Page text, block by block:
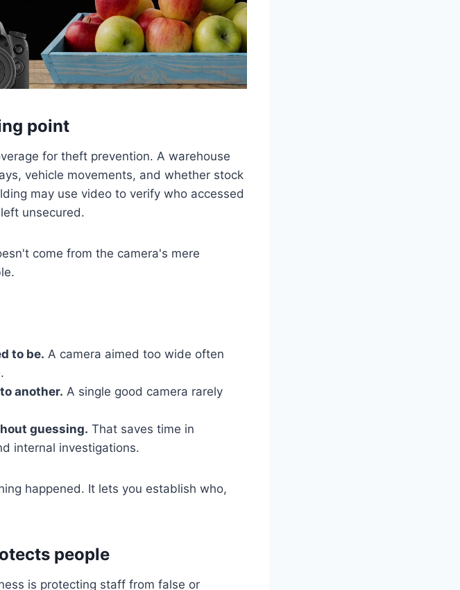
point
for theft prevention. A warehouse
vehicle movements, and whether stock
may use video to verify who accessed
unsecured.
come from the camera's mere
to be. A camera aimed too wide often
another. A single good camera rarely
guessing. That saves time in
internal investigations.
happened. It lets you establish who,
people
is protecting staff from false or